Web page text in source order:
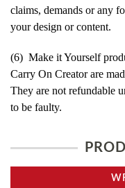
claims, demands or any
your design or content.
(6) Make it Yourself
Carry On Creator are
They are not refundable
to be faulty.